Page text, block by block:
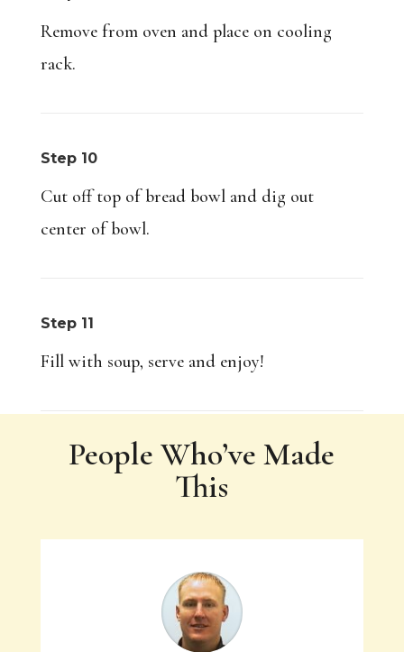
Remove from oven and place on cooling
rack.
Step 10
Cut off top of bread bowl and dig out
center of bowl.
Step 11
Fill with soup, serve and enjoy!
People Who’ve Made
This